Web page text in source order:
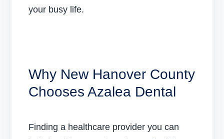
your busy life.
Why New Hanover County
Chooses Azalea Dental
Finding a healthcare provider you can